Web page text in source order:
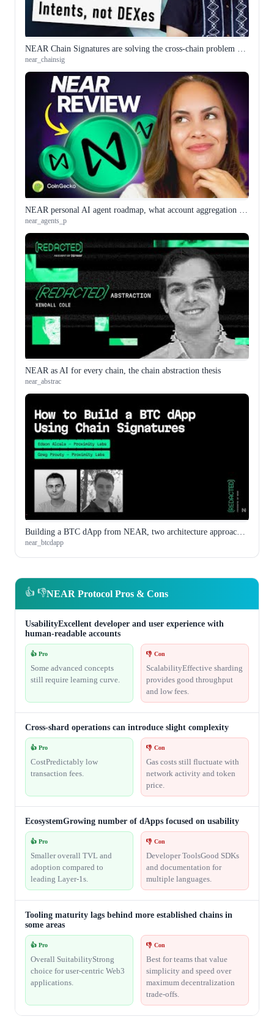
near_chainsig
near_agents_p
NEAR as AI for every chain, the chain abstraction thesis
near_abstrac
Building a BTC dApp from NEAR, two architecture approaches compared
near_btcdapp
👍 👎NEAR Protocol Pros & Cons
UsabilityExcellent developer and user experience with
human-readable accounts
👍 Pro
Some advanced concepts
still require learning curve.
👎 Con
ScalabilityEffective sharding
provides good throughput
and low fees.
Cross-shard operations can introduce slight complexity
👍 Pro
CostPredictably low
transaction fees.
👎 Con
Gas costs still fluctuate with
network activity and token
price.
EcosystemGrowing number of dApps focused on usability
👍 Pro
Smaller overall TVL and
adoption compared to
leading Layer-1s.
👎 Con
Developer ToolsGood SDKs
and documentation for
multiple languages.
Tooling maturity lags behind more established chains in
some areas
👍 Pro
Overall SuitabilityStrong
choice for user-centric Web3
applications.
👎 Con
Best for teams that value
simplicity and speed over
maximum decentralization
trade-offs.